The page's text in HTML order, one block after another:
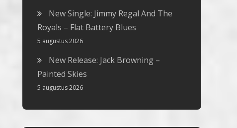
New Single: Jimmy Regal And The
Royals – Flat Battery Blues
5 augustus 2026
New Release: Jack Browning –
Painted Skies
5 augustus 2026